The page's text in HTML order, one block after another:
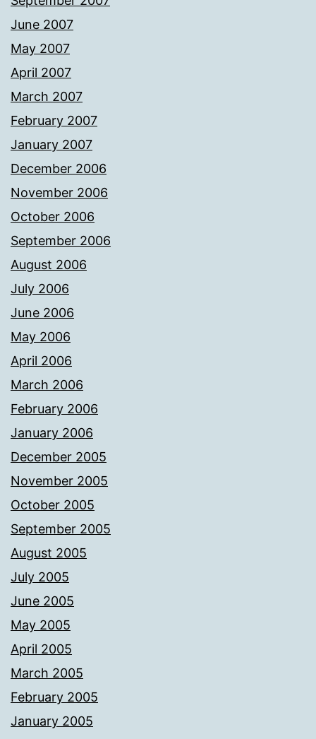
June 2007
May 2007
April 2007
March 2007
February 2007
January 2007
December 2006
November 2006
October 2006
September 2006
August 2006
July 2006
June 2006
May 2006
April 2006
March 2006
February 2006
January 2006
December 2005
November 2005
October 2005
September 2005
August 2005
July 2005
June 2005
May 2005
April 2005
March 2005
February 2005
January 2005